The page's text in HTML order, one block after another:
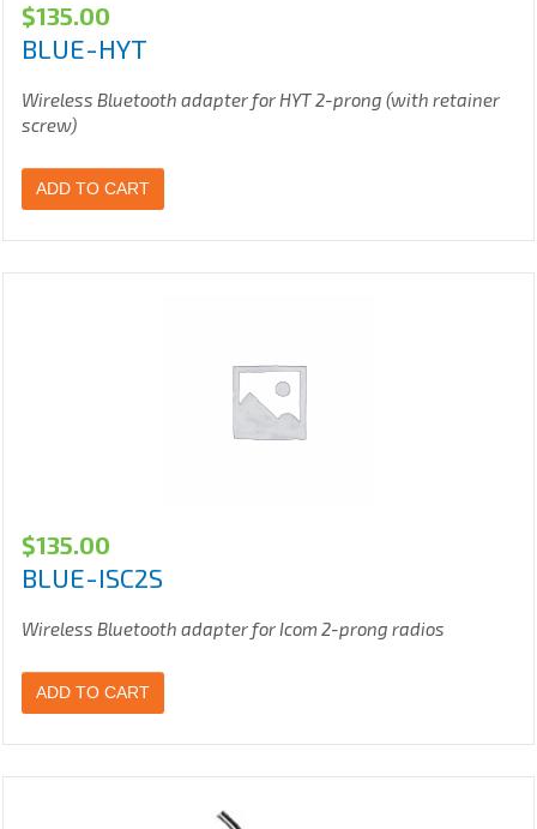
$135.00
BLUE-HYT
Wireless Bluetooth adapter for HYT 2-prong (with retainer
screw)
ADD TO CART
$135.00
BLUE-ISC2S
Wireless Bluetooth adapter for Icom 2-prong radios
ADD TO CART